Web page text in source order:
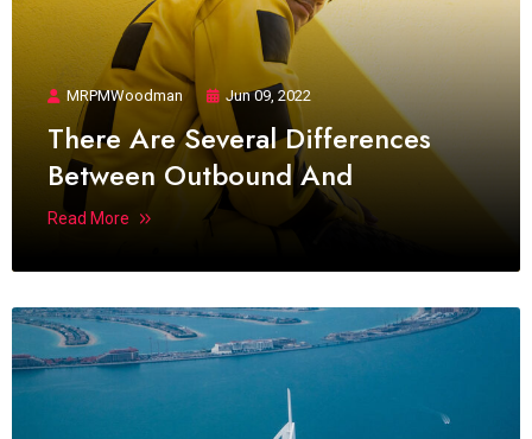
MRPMWoodman Jun 09, 2022
There Are Several Differences
Between Outbound And
Read More